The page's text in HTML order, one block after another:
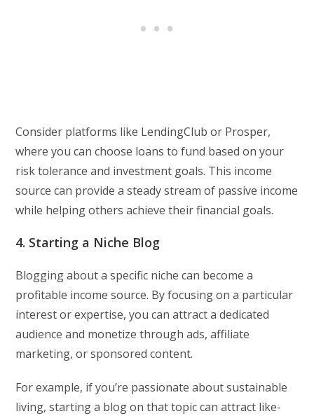
Consider platforms like LendingClub or Prosper,
where you can choose loans to fund based on your
risk tolerance and investment goals. This income
source can provide a steady stream of passive income
while helping others achieve their financial goals.
4. Starting a Niche Blog
Blogging about a specific niche can become a
profitable income source. By focusing on a particular
interest or expertise, you can attract a dedicated
audience and monetize through ads, affiliate
marketing, or sponsored content.
For example, if you’re passionate about sustainable
living, starting a blog on that topic can attract like-